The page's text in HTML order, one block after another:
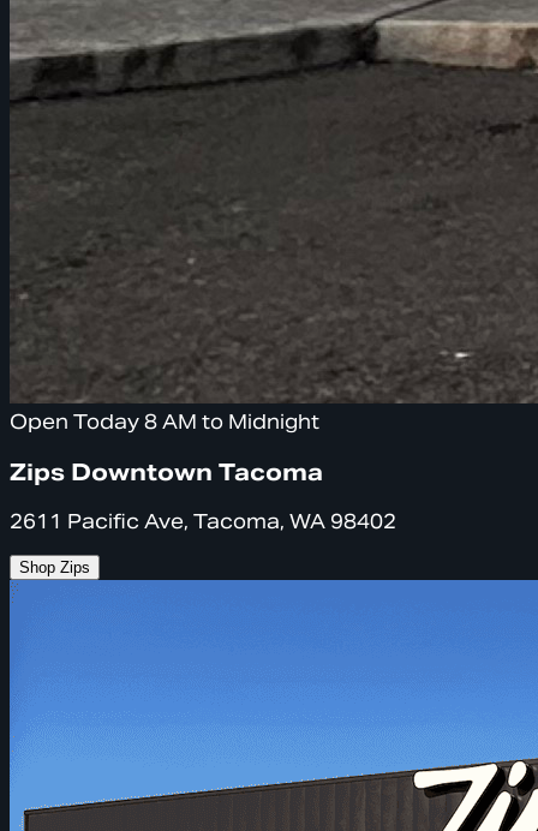
Open Today 8 AM to Midnight
Zips Downtown Tacoma
2611 Pacific Ave, Tacoma, WA 98402
Shop Zips